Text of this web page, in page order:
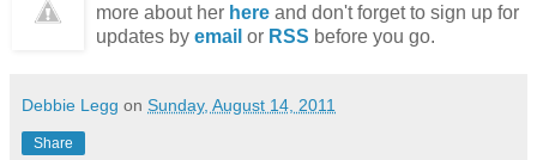
more about her here and don't forget to sign up for
updates by email or RSS before you go.
Debbie Legg on Sunday, August 14, 2011
Share